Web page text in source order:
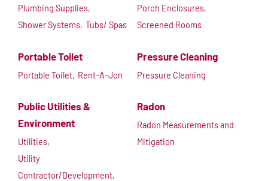
Plumbing Supplies,
Shower Systems, Tubs/ Spas
Porch Enclosures,
Screened Rooms
Portable Toilet
Portable Toilet, Rent-A-Jon
Pressure Cleaning
Pressure Cleaning
Public Utilities &
Environment
Utilities,
Utility
Contractor/Development,
Radon
Radon Measurements and
Mitigation